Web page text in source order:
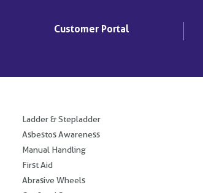
Customer Portal
Ladder & Stepladder
Asbestos Awareness
Manual Handling
First Aid
Abrasive Wheels